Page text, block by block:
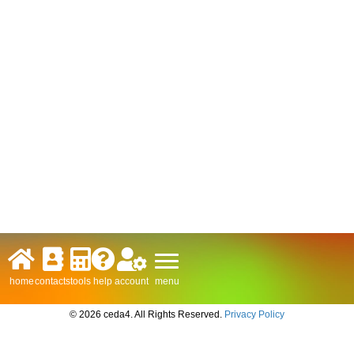
homecontactstools help account menu
© 2026 ceda4. All Rights Reserved. Privacy Policy